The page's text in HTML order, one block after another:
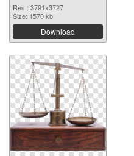
Res.: 3791x3727
Size: 1570 kb
Download